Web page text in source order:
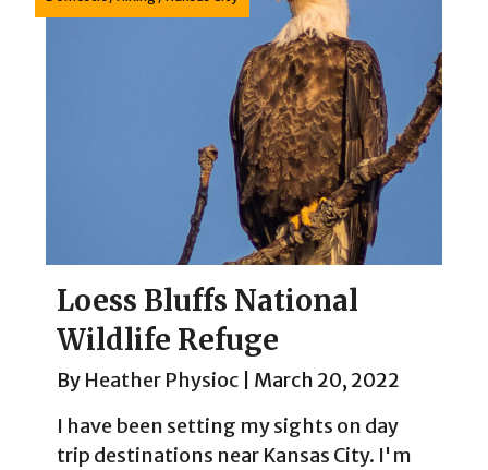
Loess Bluffs National
Wildlife Refuge
By Heather Physioc
March 20, 2022
I have been setting my sights on day
trip destinations near Kansas City. I'm